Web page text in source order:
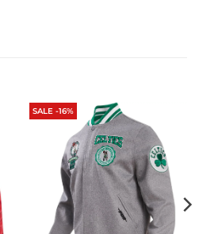
SALE -16%